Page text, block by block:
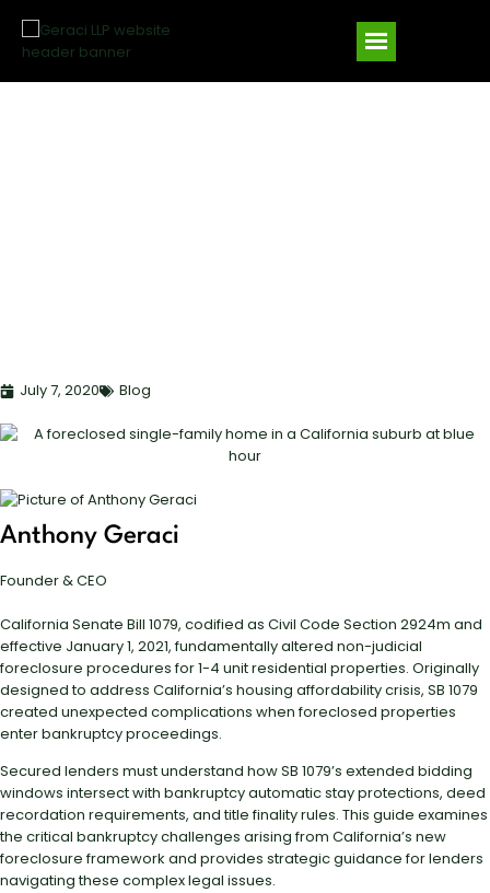
July 7, 2020 Blog
Anthony Geraci
Founder & CEO
California Senate Bill 1079, codified as Civil Code Section 2924m and
effective January 1, 2021, fundamentally altered non-judicial
foreclosure procedures for 1-4 unit residential properties. Originally
designed to address California’s housing affordability crisis, SB 1079
created unexpected complications when foreclosed properties
enter bankruptcy proceedings.
Secured lenders must understand how SB 1079’s extended bidding
windows intersect with bankruptcy automatic stay protections, deed
recordation requirements, and title finality rules. This guide examines
the critical bankruptcy challenges arising from California’s new
foreclosure framework and provides strategic guidance for lenders
navigating these complex legal issues.